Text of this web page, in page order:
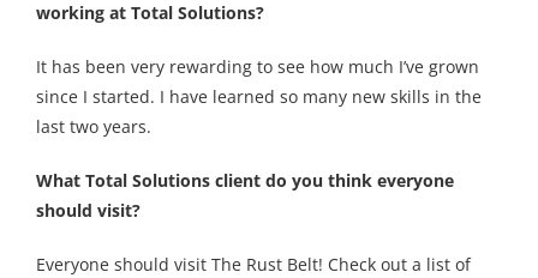
working at Total Solutions?
It has been very rewarding to see how much I’ve grown
since I started. I have learned so many new skills in the
last two years.
What Total Solutions client do you think everyone
should visit?
Everyone should visit The Rust Belt! Check out a list of